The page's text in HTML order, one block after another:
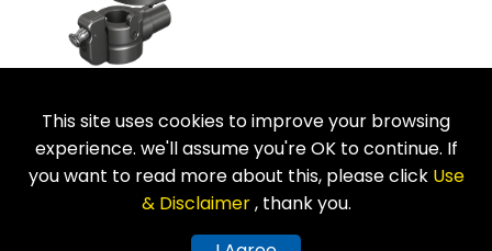
Return
Copyright © LEAVE INDUSTRIAL CO., LTD. All Rights Reserved.
This site uses cookies to improve your browsing
experience. we'll assume you're OK to continue. If
you want to read more about this, please click Use
& Disclaimer, thank you.